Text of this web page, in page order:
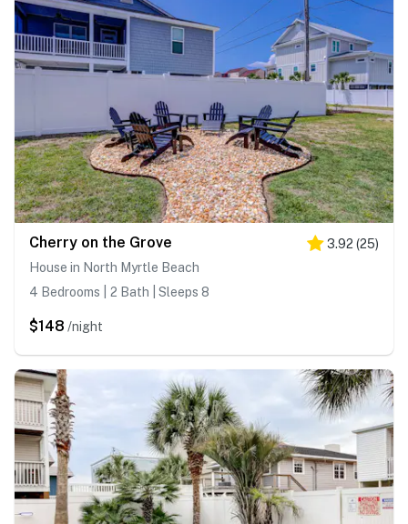
Cherry on the Grove 3.92 (25)
House in North Myrtle Beach
4 Bedrooms | 2 Bath | Sleeps 8
$148 /night